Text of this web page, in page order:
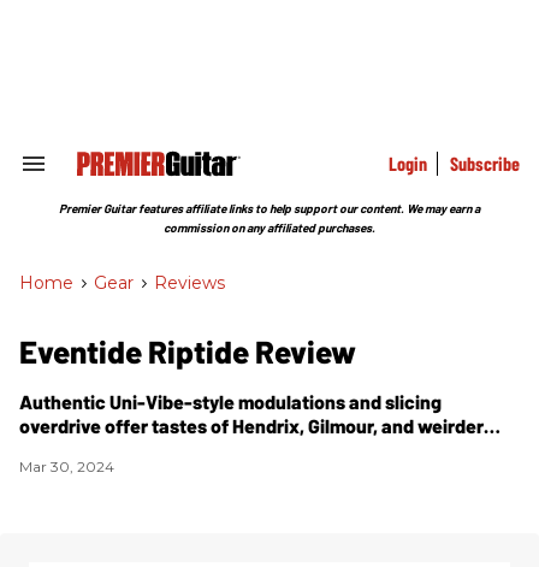
Search
Section
Login Subscribe
Premier Guitar features affiliate links to help support our content. We may earn a
commission on any affiliated purchases.
Home > Gear > Reviews
Eventide Riptide Review
Authentic Uni-Vibe-style modulations and slicing
overdrive offer tastes of Hendrix, Gilmour, and weirder
Mar 30, 2024